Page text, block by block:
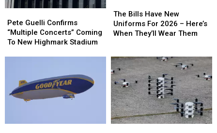
Guelli
Confirms
“Multiple
Highmark
Stadium
Pete Guelli Confirms
“Multiple Concerts” Coming
To New Highmark Stadium
Guelli
Confirms
“Multiple
New
Highmark
Stadium
Bills
Have
New
2026
–
Here’s
When
They’ll
Wear
Them
The Bills Have New
Uniforms For 2026 – Here’s
When They’ll Wear Them
Bills
Have
New
2026
–
Here’s
When
They’ll
Wear
Them